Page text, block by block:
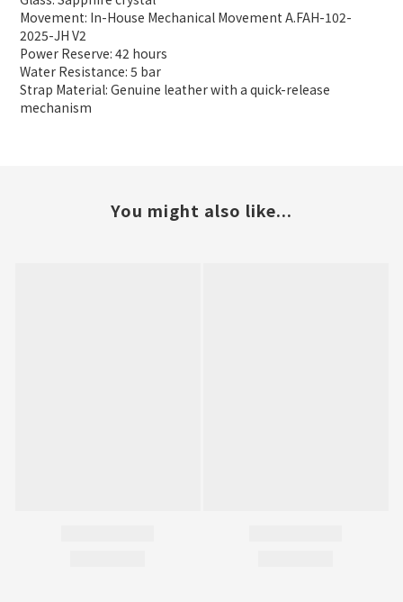
Movement: In-House Mechanical Movement A.FAH-102-
2025-JH V2
Power Reserve: 42 hours
Water Resistance: 5 bar
Strap Material: Genuine leather with a quick-release
mechanism
You might also like...